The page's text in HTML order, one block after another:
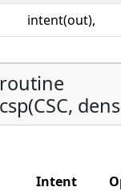
intent(out),
Intent